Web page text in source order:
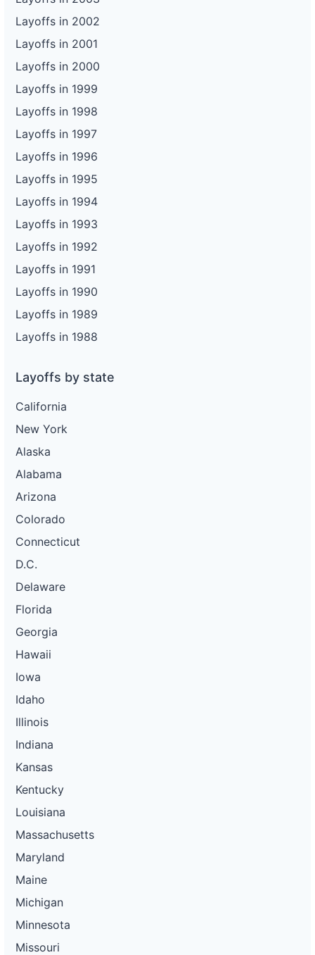
Layoffs in 2002
Layoffs in 2001
Layoffs in 2000
Layoffs in 1999
Layoffs in 1998
Layoffs in 1997
Layoffs in 1996
Layoffs in 1995
Layoffs in 1994
Layoffs in 1993
Layoffs in 1992
Layoffs in 1991
Layoffs in 1990
Layoffs in 1989
Layoffs in 1988
Layoffs by state
California
New York
Alaska
Alabama
Arizona
Colorado
Connecticut
D.C.
Delaware
Florida
Georgia
Hawaii
Iowa
Idaho
Illinois
Indiana
Kansas
Kentucky
Louisiana
Massachusetts
Maryland
Maine
Michigan
Minnesota
Missouri